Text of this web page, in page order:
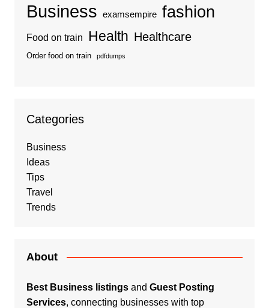
Business examsempire fashion
Food on train Health Healthcare
Order food on train pdfdumps
Categories
Business
Ideas
Tips
Travel
Trends
About
Best Business listingsand Guest Posting
Services, connecting businesses with top